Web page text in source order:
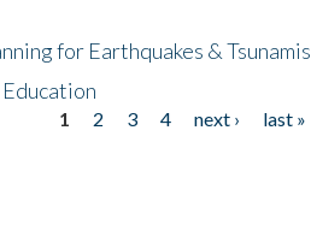
for Earthquakes & Tsunamis
1 2 3 4 next ›
last »